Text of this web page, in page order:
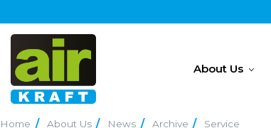
About Us
Home About Us News Archive Service